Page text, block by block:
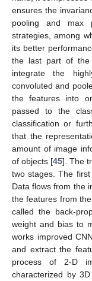
ensures the
pooling and max
strategies, among
its better
the last part of the
integrate the
convoluted and
the features into
passed to the
classification or
that the
amount of image
of objects [45]. The
two stages. The
Data flows from the
the features from
called the back-
weight and bias to
works improved
and extract the
process of 2-D
characterized by